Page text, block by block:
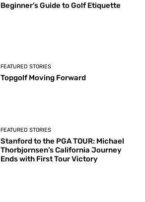
Beginner’s Guide to Golf Etiquette
FEATURED STORIES
Topgolf Moving Forward
FEATURED STORIES
Stanford to the PGA TOUR: Michael
Thorbjornsen’s California Journey
Ends with First Tour Victory